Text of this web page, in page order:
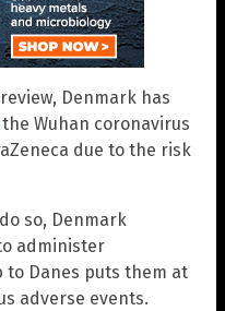
Denmark has
the Wuhan coronavirus
due to the risk
so, Denmark
administer
to Danes puts them at
adverse events.